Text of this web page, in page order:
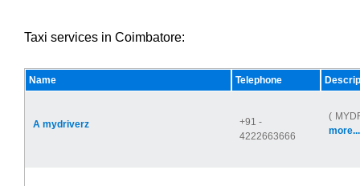
Taxi services in Coimbatore:
Name Telephone
A mydriverz
+91 -
4222663666
(
more...